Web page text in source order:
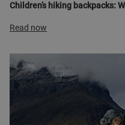
Children’s hiking backpacks:
Read now